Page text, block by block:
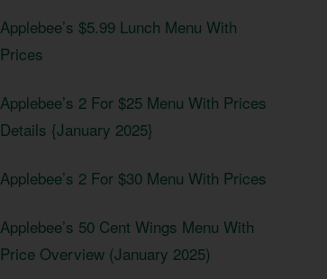
Applebee’s $5.99 Lunch Menu With
Prices
Applebee’s 2 For $25 Menu With Prices
Details {January 2025}
Applebee’s 2 For $30 Menu With Prices
Applebee’s 50 Cent Wings Menu With
Price Overview (January 2025)